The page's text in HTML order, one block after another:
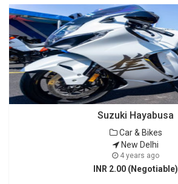
Suzuki Hayabusa
Car & Bikes
New Delhi
4 years ago
INR 2.00 (Negotiable)